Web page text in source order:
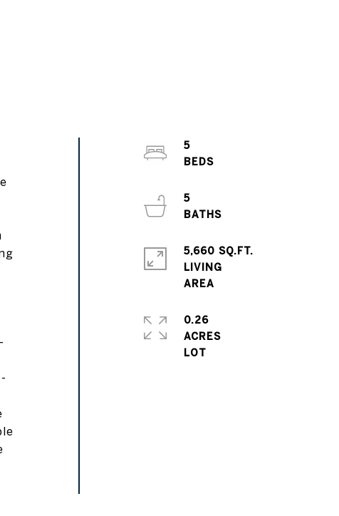
5
BEDS
5
BATHS
5,660 SQ.FT.
LIVING
0.26
ACRES